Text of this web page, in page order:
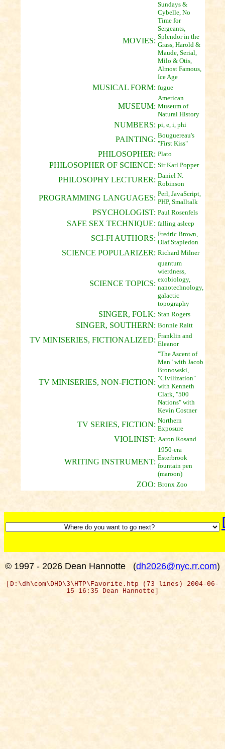
MOVIES:
Sundays &
Cybelle, No
Time for
Sergeants,
Splendor in the
Grass, Harold &
Maude, Serial,
Milo & Otis,
Almost Famous,
Ice Age
MUSICAL FORM: fugue
MUSEUM:
American
Museum of
Natural History
NUMBERS: pi, e, i, phi
PAINTING: Bouguereau's
"First Kiss"
PHILOSOPHER: Plato
PHILOSOPHER OF SCIENCE: Sir Karl Popper
PHILOSOPHY LECTURER: Daniel N.
Robinson
PROGRAMMING LANGUAGES: Perl, JavaScript,
PHP, Smalltalk
PSYCHOLOGIST: Paul Rosenfels
SAFE SEX TECHNIQUE: falling asleep
SCI-FI AUTHORS: Fredric Brown,
Olaf Stapledon
SCIENCE POPULARIZER: Richard Milner
SCIENCE TOPICS:
quantum
wierdness,
exobiology,
nanotechnology,
galactic
topography
SINGER, FOLK: Stan Rogers
SINGER, SOUTHERN: Bonnie Raitt
TV MINISERIES, FICTIONALIZED: Franklin and
Eleanor
TV MINISERIES, NON-FICTION:
"The Ascent of
Man" with Jacob
Bronowski,
"Civilization"
with Kenneth
Clark, "500
Nations" with
Kevin Costner
TV SERIES, FICTION: Northern
Exposure
VIOLINIST: Aaron Rosand
WRITING INSTRUMENT:
1950-era
Esterbrook
fountain pen
(maroon)
ZOO: Bronx Zoo
© 1997 - 2026 Dean Hannotte (dh2026@nyc.rr.com)
[D:\dh\com\DHD\3\HTP\Favorite.htp (73 lines) 2004-06-
15 16:35 Dean Hannotte]